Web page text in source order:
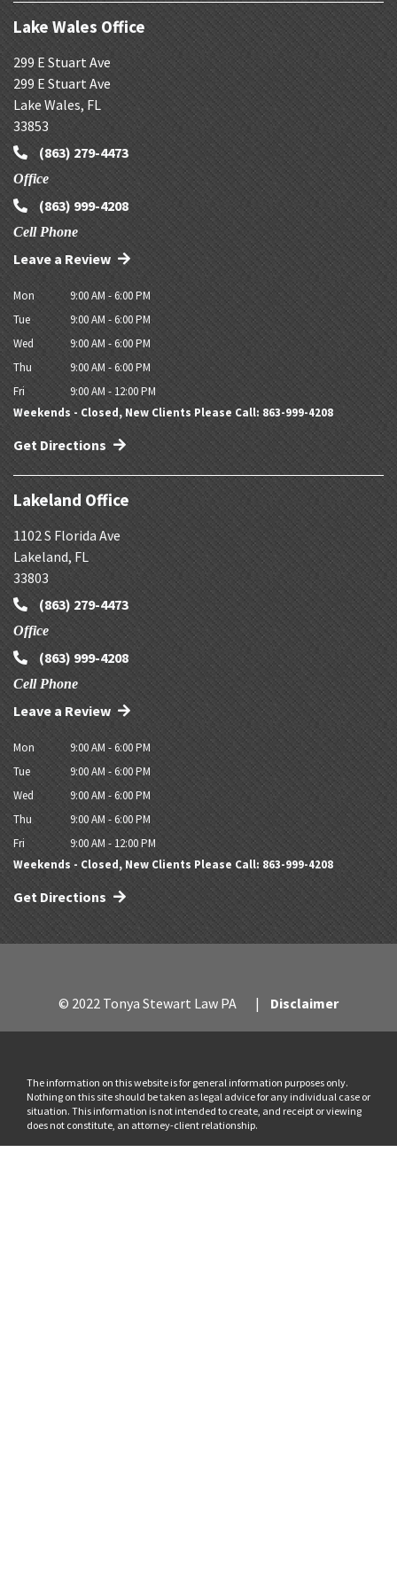
Lake Wales Office
299 E Stuart Ave
299 E Stuart Ave
Lake Wales, FL
33853
(863) 279-4473
Office
(863) 999-4208
Cell Phone
Leave a Review
Mon
9:00 AM - 6:00 PM
Tue
9:00 AM - 6:00 PM
Wed
9:00 AM - 6:00 PM
Thu
9:00 AM - 6:00 PM
Fri
9:00 AM - 12:00 PM
Weekends - Closed, New Clients Please Call: 863-999-4208
Get Directions
Lakeland Office
1102 S Florida Ave
Lakeland, FL
33803
(863) 279-4473
Office
(863) 999-4208
Cell Phone
Leave a Review
Mon
9:00 AM - 6:00 PM
Tue
9:00 AM - 6:00 PM
Wed
9:00 AM - 6:00 PM
Thu
9:00 AM - 6:00 PM
Fri
9:00 AM - 12:00 PM
Weekends - Closed, New Clients Please Call: 863-999-4208
Get Directions
© 2022 Tonya Stewart Law PA Disclaimer
The information on this website is for general information purposes only.
Nothing on this site should be taken as legal advice for any individual case or
situation. This information is not intended to create, and receipt or viewing
does not constitute, an attorney-client relationship.